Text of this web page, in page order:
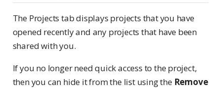
The Projects tab displays projects that you have
opened recently and any projects that have been
shared with you.
If you no longer need quick access to the project,
then you can hide it from the list using the Remove